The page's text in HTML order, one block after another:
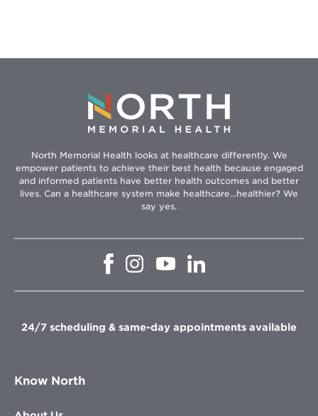
North Memorial Health looks at healthcare differently. We
empower patients to achieve their best health because engaged
and informed patients have better health outcomes and better
lives. Can a healthcare system make healthcare...healthier? We
say yes.
Opens
window
Opens
in
window
Opens
in
window
in
window
24/7 scheduling & same-day appointments available
Know North